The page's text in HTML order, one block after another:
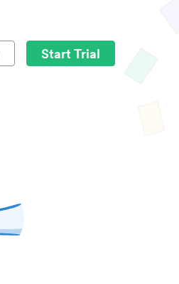
Start Trial